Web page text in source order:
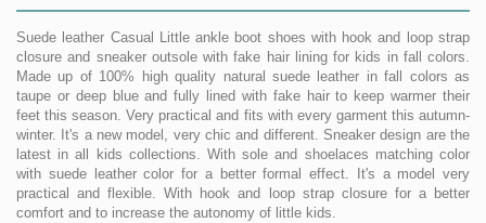
Suede leather Casual Little ankle boot shoes with hook and loop strap
closure and sneaker outsole with fake hair lining for kids in fall colors.
Made up of 100% high quality natural suede leather in fall colors as
taupe or deep blue and fully lined with fake hair to keep warmer their
feet this season. Very practical and fits with every garment this autumn-
winter. It's a new model, very chic and different. Sneaker design are the
latest in all kids collections. With sole and shoelaces matching color
with suede leather color for a better formal effect. It's a model very
practical and flexible. With hook and loop strap closure for a better
comfort and to increase the autonomy of little kids.